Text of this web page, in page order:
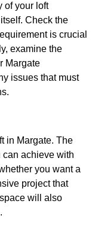
of your loft
Check the
is crucial
examine the
Margate
issues that must
in Margate. The
achieve with
you want a
project that
will also